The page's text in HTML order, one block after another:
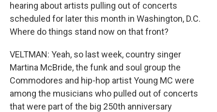
hearing about artists pulling out of concerts
scheduled for later this month in Washington, D.C.
Where do things stand now on that front?
VELTMAN: Yeah, so last week, country singer
Martina McBride, the funk and soul group the
Commodores and hip-hop artist Young MC were
among the musicians who pulled out of concerts
that were part of the big 250th anniversary